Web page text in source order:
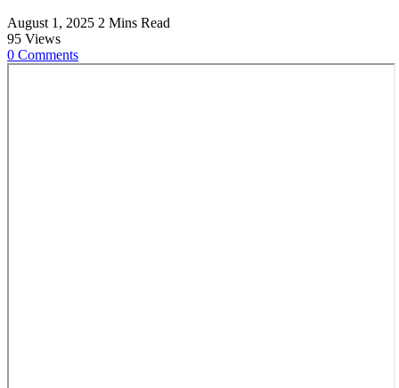
August 1, 2025 2 Mins Read
95 Views
0 Comments